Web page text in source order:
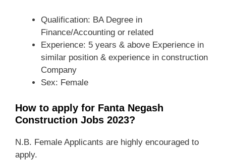
Qualification: BA Degree in
Finance/Accounting or related
Experience: 5 years & above Experience in
similar position & experience in construction
Company
Sex: Female
How to apply for Fanta Negash
Construction Jobs 2023?
N.B. Female Applicants are highly encouraged to
apply.